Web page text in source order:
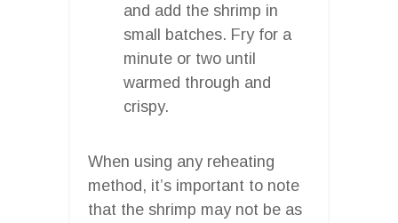
and add the shrimp in
small batches. Fry for a
minute or two until
warmed through and
crispy.
When using any reheating
method, it’s important to note
that the shrimp may not be as